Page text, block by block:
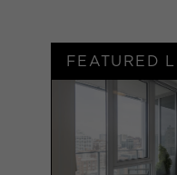
FEATURED